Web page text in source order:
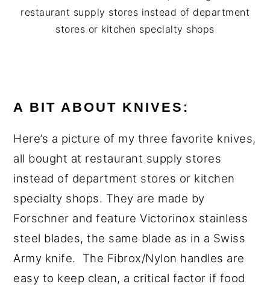
restaurant supply stores instead of department
stores or kitchen specialty shops
A BIT ABOUT KNIVES:
Here’s a picture of my three favorite knives,
all bought at restaurant supply stores
instead of department stores or kitchen
specialty shops. They are made by
Forschner and feature Victorinox stainless
steel blades, the same blade as in a Swiss
Army knife. The Fibrox/Nylon handles are
easy to keep clean, a critical factor if food